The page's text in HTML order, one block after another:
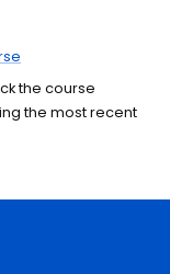
the course
the most recent